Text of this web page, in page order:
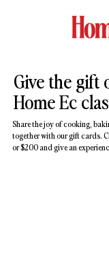
Give the gift
Home Ec
Share the joy of cooking,
together with our gift cards.
or $200 and give an